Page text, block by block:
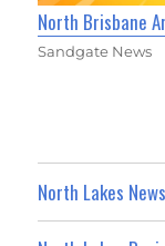
North Brisbane
Sandgate News
North Lakes News